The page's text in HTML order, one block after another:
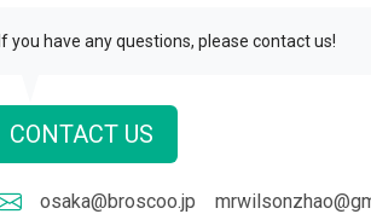
If you have any questions, please contact us!
CONTACT US
osaka@broscoo.jp